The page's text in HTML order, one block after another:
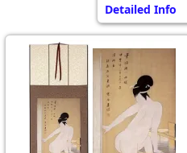
Detailed Info